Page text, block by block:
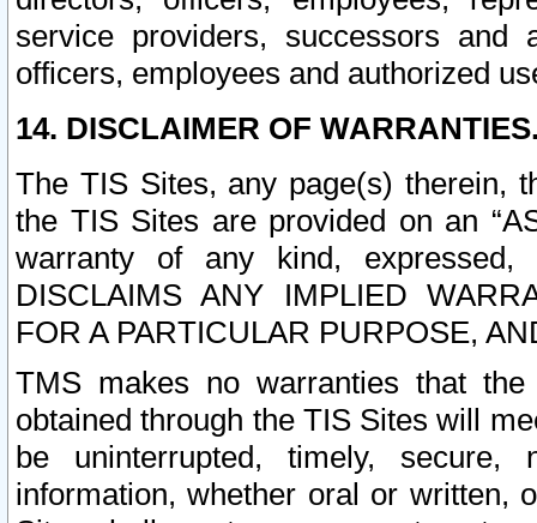
service providers, successors and
officers, employees and authorized
14. DISCLAIMER OF
The TIS Sites, any page(s) therein,
the TIS Sites are provided on an
warranty of any kind, expressed,
DISCLAIMS ANY IMPLIED
FOR A PARTICULAR PURPOSE,
TMS makes no warranties that
obtained through the TIS Sites will
be uninterrupted, timely,
information, whether oral or written,